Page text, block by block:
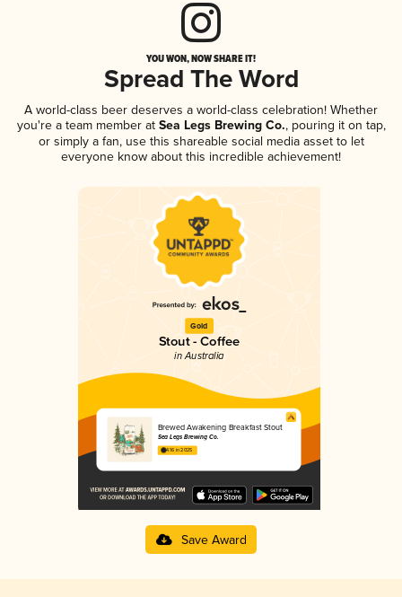
YOU WON, NOW SHARE IT!
Spread The Word
A world-class beer deserves a world-class celebration! Whether
you're a team member atSea Legs Brewing Co., pouring it on tap,
or simply a fan, use this shareable social media asset to let
everyone know about this incredible achievement!
Gold
Stout - Coffee
in Australia
Brewed Awakening Breakfast Stout
Sea Legs Brewing Co.
4.16 in 2025
Save Award